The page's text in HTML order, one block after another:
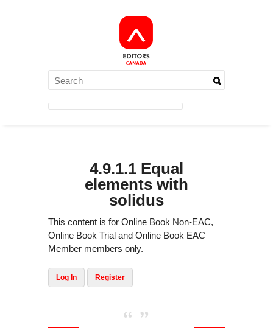
4.9.1.1 Equal
elements with
solidus
This content is for Online Book Non-EAC,
Online Book Trial and Online Book EAC
Member members only.
Log In Register